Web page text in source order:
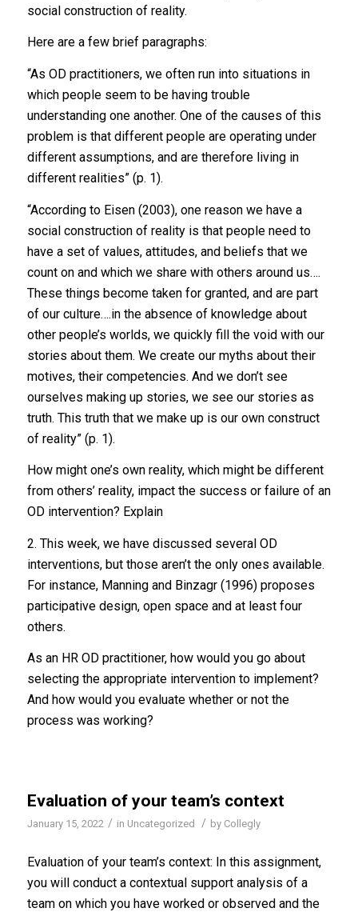
social construction of reality.
Here are a few brief paragraphs:
“As OD practitioners, we often run into situations in
which people seem to be having trouble
understanding one another. One of the causes of this
problem is that different people are operating under
different assumptions, and are therefore living in
different realities” (p. 1).
“According to Eisen (2003), one reason we have a
social construction of reality is that people need to
have a set of values, attitudes, and beliefs that we
count on and which we share with others around us….
These things become taken for granted, and are part
of our culture….in the absence of knowledge about
other people’s worlds, we quickly fill the void with our
stories about them. We create our myths about their
motives, their competencies. And we don’t see
ourselves making up stories, we see our stories as
truth. This truth that we make up is our own construct
of reality” (p. 1).
How might one’s own reality, which might be different
from others’ reality, impact the success or failure of an
OD intervention? Explain
2. This week, we have discussed several OD
interventions, but those aren’t the only ones available.
For instance, Manning and Binzagr (1996) proposes
participative design, open space and at least four
others.
As an HR OD practitioner, how would you go about
selecting the appropriate intervention to implement?
And how would you evaluate whether or not the
process was working?
Evaluation of your team’s context
January 15, 2022 / in Uncategorized / by Collegly
Evaluation of your team’s context: In this assignment,
you will conduct a contextual support analysis of a
team on which you have worked or observed and the